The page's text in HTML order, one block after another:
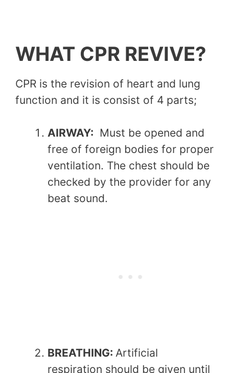
WHAT CPR REVIVE?
CPR is the revision of heart and lung
function and it is consist of 4 parts;
AIRWAY: Must be opened and
free of foreign bodies for proper
ventilation. The chest should be
checked by the provider for any
beat sound.
BREATHING: Artificial
respiration should be given until